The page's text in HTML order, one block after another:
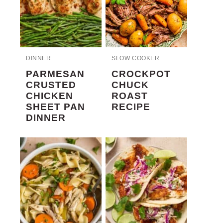
DINNER
PARMESAN
CRUSTED
CHICKEN
SHEET PAN
DINNER
SLOW COOKER
CROCKPOT
CHUCK
ROAST
RECIPE